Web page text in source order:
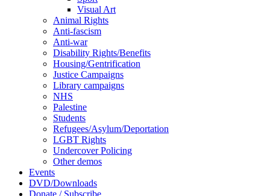
Visual Art
Animal Rights
Anti-fascism
Anti-war
Disability Rights/Benefits
Housing/Gentrification
Justice Campaigns
Library campaigns
NHS
Palestine
Students
Refugees/Asylum/Deportation
LGBT Rights
Undercover Policing
Other demos
Events
DVD/Downloads
Donate / Subscribe